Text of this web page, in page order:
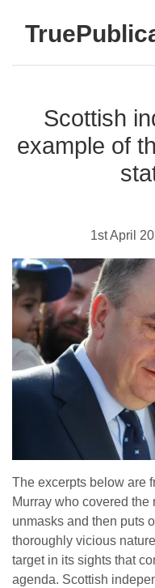
Scottish
example of
1st April
The excerpts below are
Murray who covered the
unmasks and then puts
thoroughly vicious
target in its sights that
agenda. Scottish